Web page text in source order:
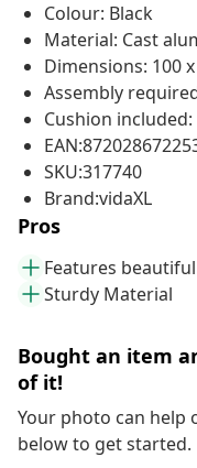
Colour: Black
Material: Cast
Dimensions: 100
Assembly
Cushion included:
SKU:317740
Brand:vidaXL
Pros
Features
Sturdy Material
Bought an item
of it!
Your photo can help
below to get started.